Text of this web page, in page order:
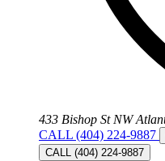
433 Bishop St NW
CALL (404) 224-9887
CALL (404) 224-9887